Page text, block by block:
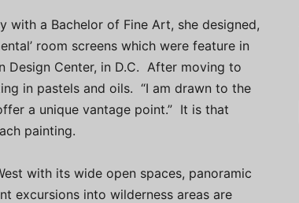
a Bachelor of Fine Art, she designed,
room screens which were feature in
Design Center, in D.C. After moving to
in pastels and oils. “I am drawn to the
a unique vantage point.” It is that
painting.
with its wide open spaces, panoramic
excursions into wilderness areas are